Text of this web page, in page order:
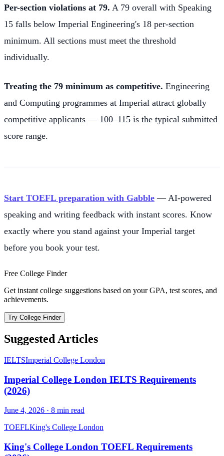
Per-section violations at 79. A 79 overall with Speaking
15 falls below Imperial Engineering's 18 per-section
minimum. All sections must meet the threshold
individually.
Treating the 79 minimum as competitive. Engineering
and Computing programmes at Imperial attract globally
competitive applicants — 100–115 is the typical submitted
score range.
Start TOEFL preparation with Gabble — AI-powered
speaking and writing feedback with instant scores. Know
exactly where you stand against your Imperial target
before you book your test.
Free College Finder
Get instant college suggestions based on your GPA, test scores, and
achievements.
Try College Finder
Suggested Articles
IELTSImperial College London
Imperial College London IELTS Requirements
(2026)
June 4, 2026 · 8 min read
TOEFLKing's College London
King's College London TOEFL Requirements